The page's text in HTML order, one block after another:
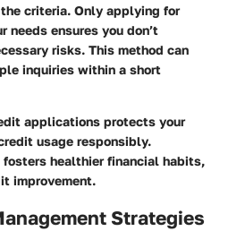
criteria. Only applying for
ensures you don’t
risks. This method can
inquiries within a short
applications protects your
usage responsibly.
healthier financial habits,
improvement.
Strategies